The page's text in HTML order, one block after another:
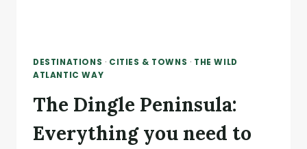
DESTINATIONS · CITIES & TOWNS · THE WILD
ATLANTIC WAY
The Dingle Peninsula:
Everything you need to